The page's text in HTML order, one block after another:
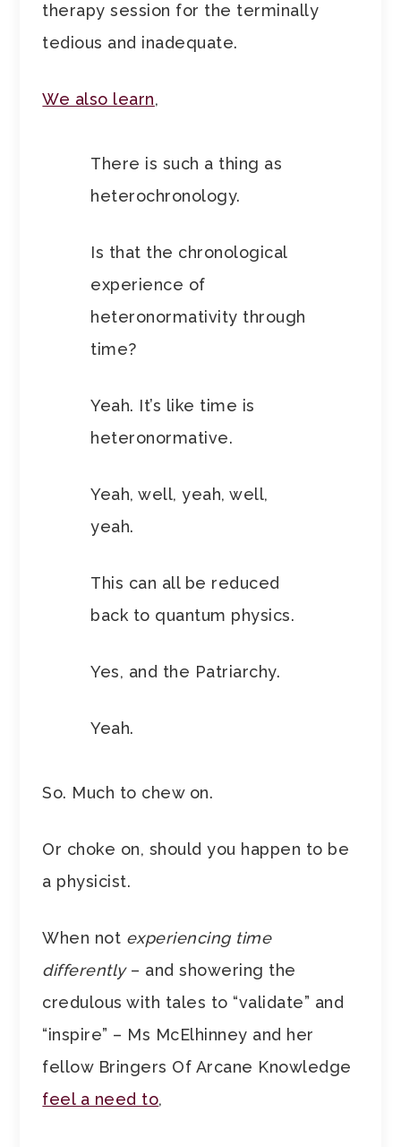
therapy session for the terminally
tedious and inadequate.
We also learn,
There is such a thing as
heterochronology.
Is that the chronological
experience of
heteronormativity through
time?
Yeah. It’s like time is
heteronormative.
Yeah, well, yeah, well,
yeah.
This can all be reduced
back to quantum physics.
Yes, and the Patriarchy.
Yeah.
So. Much to chew on.
Or choke on, should you happen to be
a physicist.
When not experiencing time
differently– and showering the
credulous with tales to “validate” and
“inspire” – Ms McElhinney and her
fellow Bringers Of Arcane Knowledge
feel a need to,